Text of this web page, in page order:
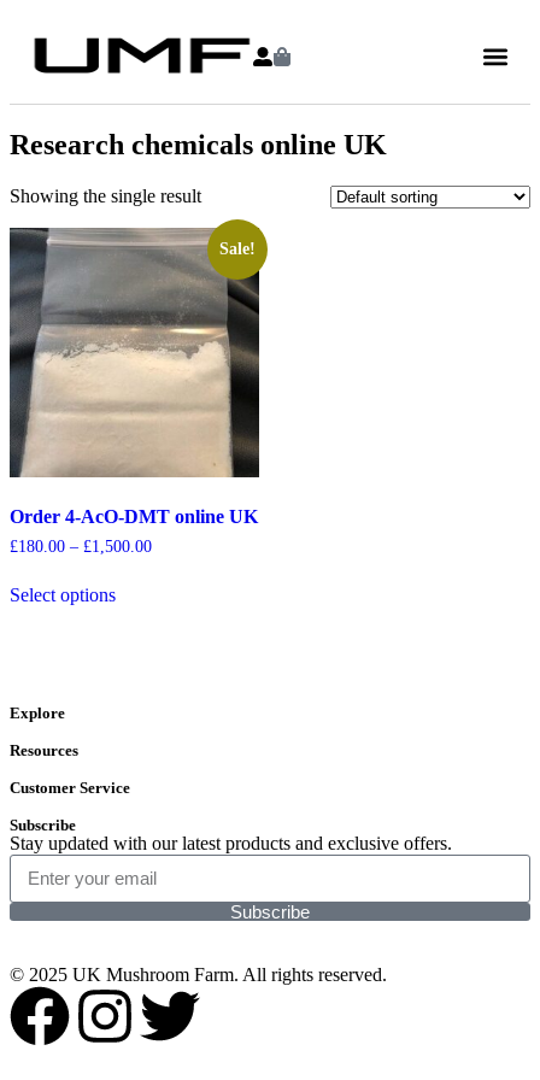
Research chemicals online UK
Showing the single result
Sale!
Order 4-AcO-DMT online UK
£180.00 – £1,500.00
Select options
Explore
Resources
Customer Service
Subscribe
Stay updated with our latest products and exclusive offers.
Subscribe
© 2025 UK Mushroom Farm. All rights reserved.